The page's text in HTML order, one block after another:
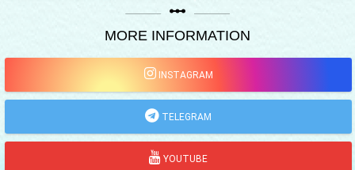
linear_scale
MORE INFORMATION
INSTAGRAM
TELEGRAM
YOUTUBE